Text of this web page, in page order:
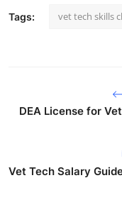
Tags: vet tech skills
DEA License for
Vet Tech Salary